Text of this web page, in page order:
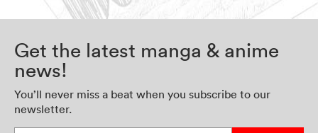
Get the latest manga & anime
news!
You’ll never miss a beat when you subscribe to our
newsletter.